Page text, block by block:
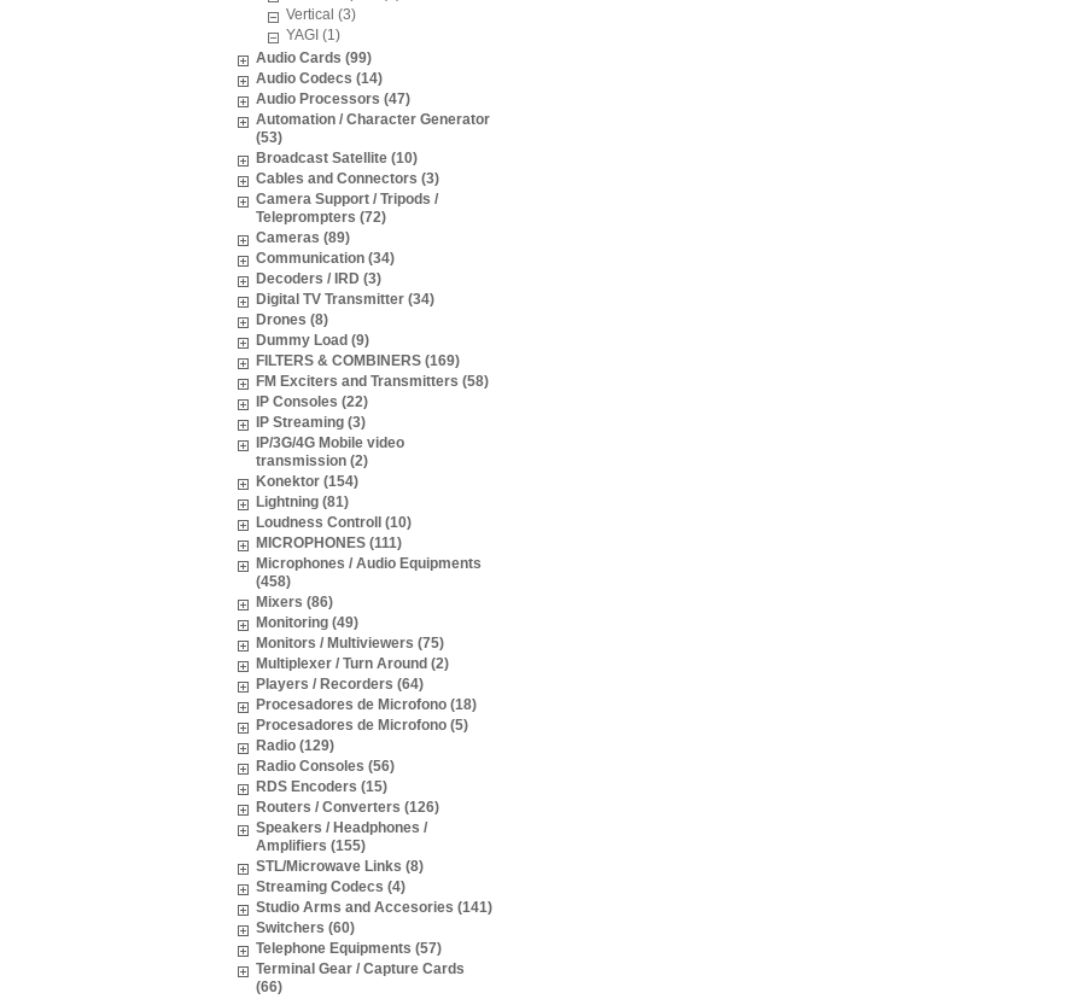
Vertical (3)
YAGI (1)
Audio Cards (99)
Audio Codecs (14)
Audio Processors (47)
Automation / Character Generator
(53)
Broadcast Satellite (10)
Cables and Connectors (3)
Camera Support / Tripods /
Teleprompters (72)
Cameras (89)
Communication (34)
Decoders / IRD (3)
Digital TV Transmitter (34)
Drones (8)
Dummy Load (9)
FILTERS & COMBINERS (169)
FM Exciters and Transmitters (58)
IP Consoles (22)
IP Streaming (3)
IP/3G/4G Mobile video
transmission (2)
Konektor (154)
Lightning (81)
Loudness Controll (10)
MICROPHONES (111)
Microphones / Audio Equipments
(458)
Mixers (86)
Monitoring (49)
Monitors / Multiviewers (75)
Multiplexer / Turn Around (2)
Players / Recorders (64)
Procesadores de Microfono (18)
Procesadores de Microfono (5)
Radio (129)
Radio Consoles (56)
RDS Encoders (15)
Routers / Converters (126)
Speakers / Headphones /
Amplifiers (155)
STL/Microwave Links (8)
Streaming Codecs (4)
Studio Arms and Accesories (141)
Switchers (60)
Telephone Equipments (57)
Terminal Gear / Capture Cards
(66)